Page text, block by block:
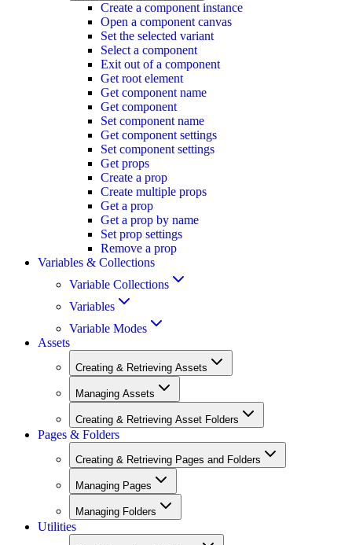
Create a component instance
Open a component canvas
Set the selected variant
Select a component
Exit out of a component
Get root element
Get component name
Get component
Set component name
Get component settings
Set component settings
Get props
Create a prop
Create multiple props
Get a prop
Get a prop by name
Set prop settings
Remove a prop
Variables & Collections
Variable Collections
Variables
Variable Modes
Assets
Creating & Retrieving Assets
Managing Assets
Creating & Retrieving Asset Folders
Pages & Folders
Creating & Retrieving Pages and Folders
Managing Pages
Managing Folders
Utilities